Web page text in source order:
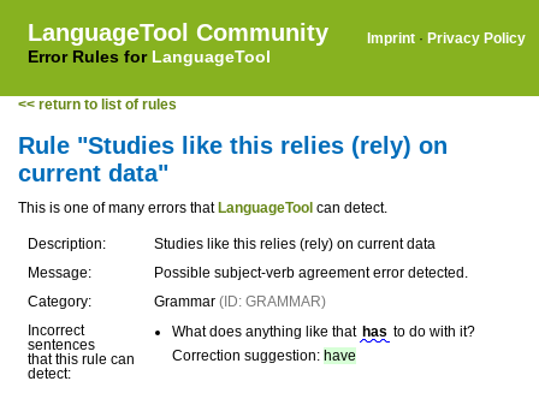
LanguageTool Community
Error Rules for LanguageTool
Imprint · Privacy Policy
<< return to list of rules
Rule "Studies like this relies (rely) on
current data"
This is one of many errors that LanguageTool can detect.
Description:
Studies like this relies (rely) on current data
Message:
Possible subject-verb agreement error detected.
Category:
Grammar (ID: GRAMMAR)
Incorrect
sentences
that this rule can
detect:
What does anything like that has to do with it?
Correction suggestion: have